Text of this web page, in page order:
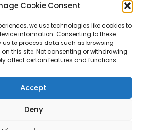
Cookie Consent
we use technologies like cookies to
information. Consenting to these
us to process data such as browsing
on this site. Not consenting or withdrawing
affect certain features and functions.
Accept
Deny
Centre